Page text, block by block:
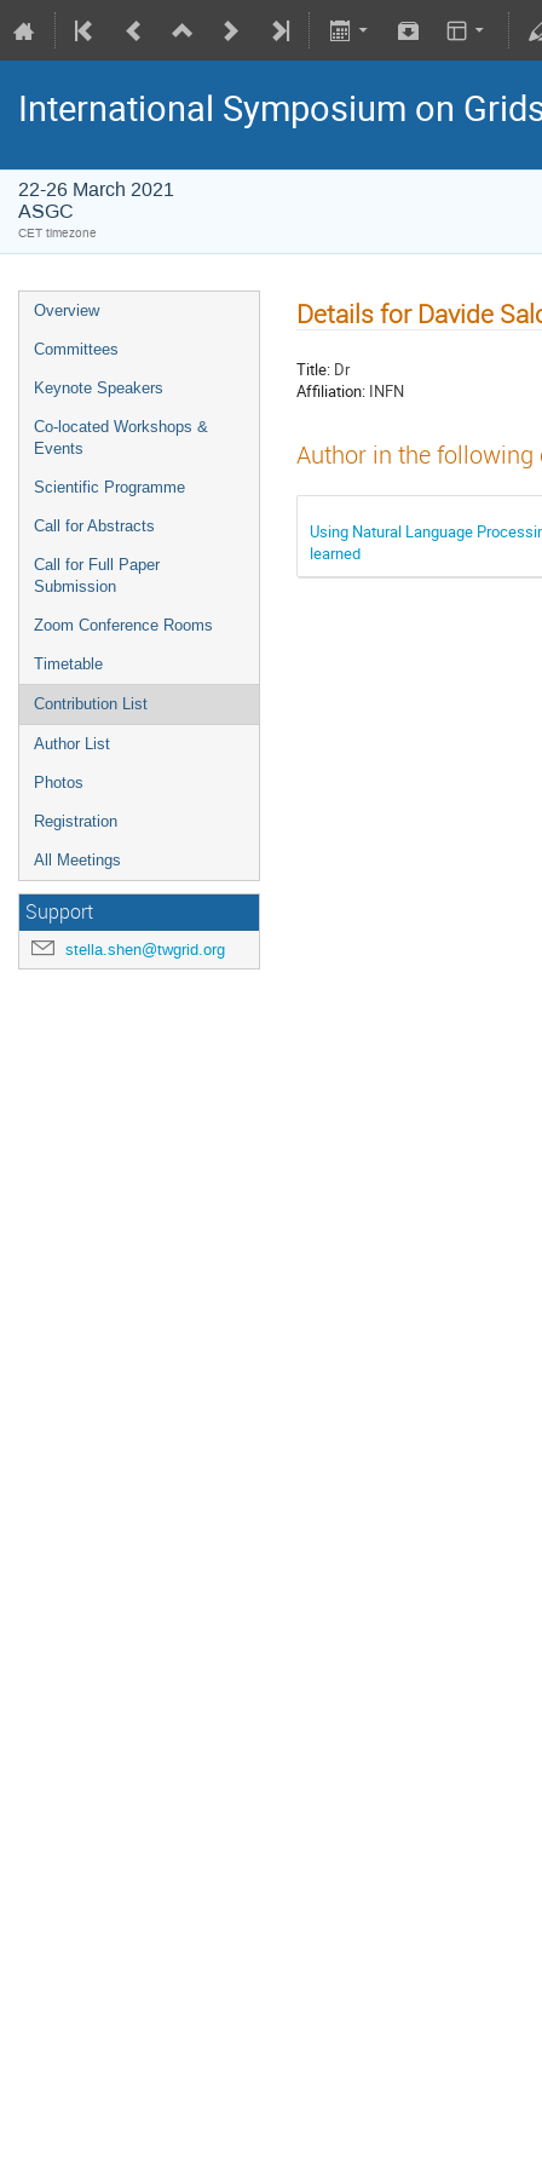
International Symposium on
22-26 March 2021
ASGC
CET timezone
Overview
Committees
Keynote Speakers
Co-located Workshops &
Events
Scientific Programme
Call for Abstracts
Call for Full Paper
Submission
Zoom Conference Rooms
Timetable
Contribution List
Author List
Photos
Registration
All Meetings
Support
stella.shen@twgrid.org
Details for Davide
Title: Dr
Affiliation: INFN
Author in the
Using Natural Language
learned